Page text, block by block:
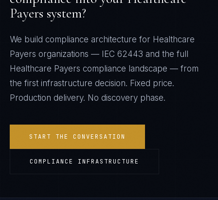
Payers system?
We build compliance architecture for Healthcare
Payers organizations — IEC 62443 and the full
Healthcare Payers compliance landscape — from
the first infrastructure decision. Fixed price.
Production delivery. No discovery phase.
START THE CONVERSATION
COMPLIANCE INFRASTRUCTURE